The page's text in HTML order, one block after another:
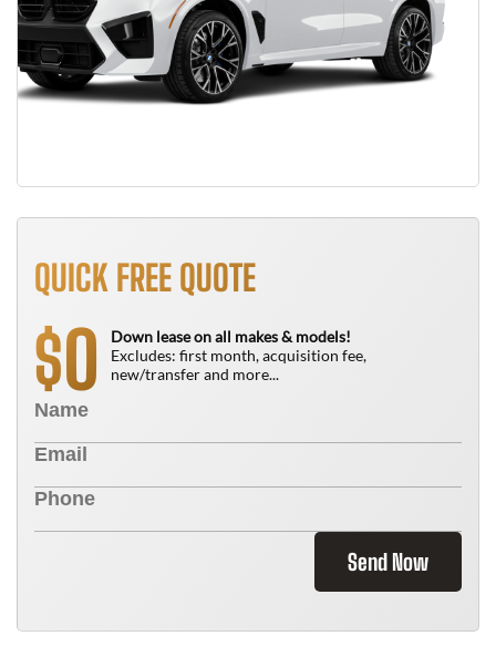
QUICK FREE QUOTE
$0
Down lease on all makes & models!
Excludes: first month, acquisition fee,
new/transfer and more...
Send Now